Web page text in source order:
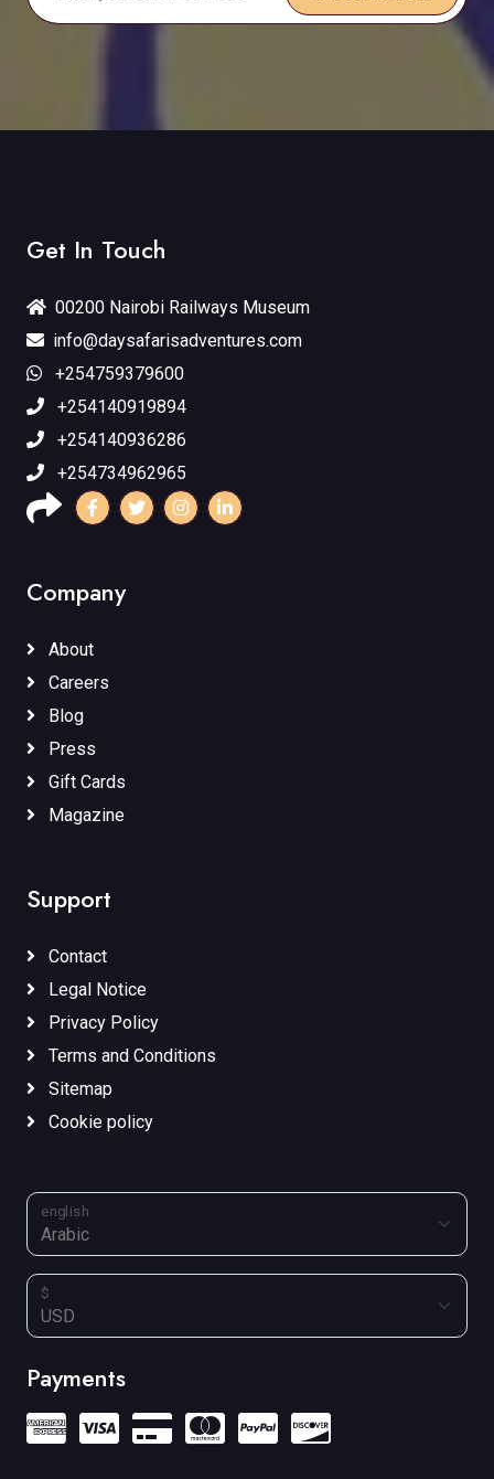
Get In Touch
00200 Nairobi Railways Museum
info@daysafarisadventures.com
+254759379600
+254140919894
+254140936286
+254734962965
Company
About
Careers
Blog
Press
Gift Cards
Magazine
Support
Contact
Legal Notice
Privacy Policy
Terms and Conditions
Sitemap
Cookie policy
english
$
Payments